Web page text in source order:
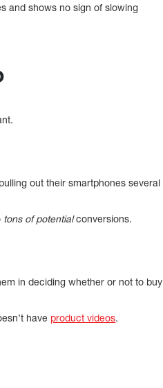
and shows no sign of slowing
out their smartphones several
tons of potentialconversions.
in deciding whether or not to buy
have product videos.